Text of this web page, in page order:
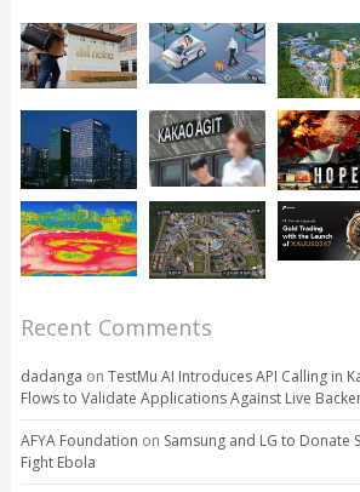
Recent Comments
dadanga on TestMu AI Introduces API Calling in
Flows to Validate Applications Against Live
AFYA Foundation on Samsung and LG to Donate
Fight Ebola